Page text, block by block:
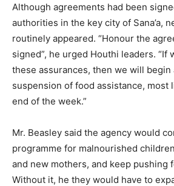
Although agreements had been
authorities in the key city of Sana’a,
routinely appeared. “Honour the
signed”, he urged Houthi leaders. “If
these assurances, then we will begin
suspension of food assistance, most
end of the week.”
Mr. Beasley said the agency would
programme for malnourished
and new mothers, and keep pushing
Without it, he they would have to